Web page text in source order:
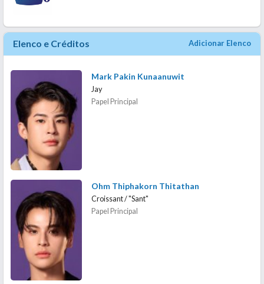
Elenco e Créditos Adicionar Elenco
Mark Pakin Kunaanuwit
Jay
Papel Principal
Ohm Thiphakorn Thitathan
Croissant / "Sant"
Papel Principal